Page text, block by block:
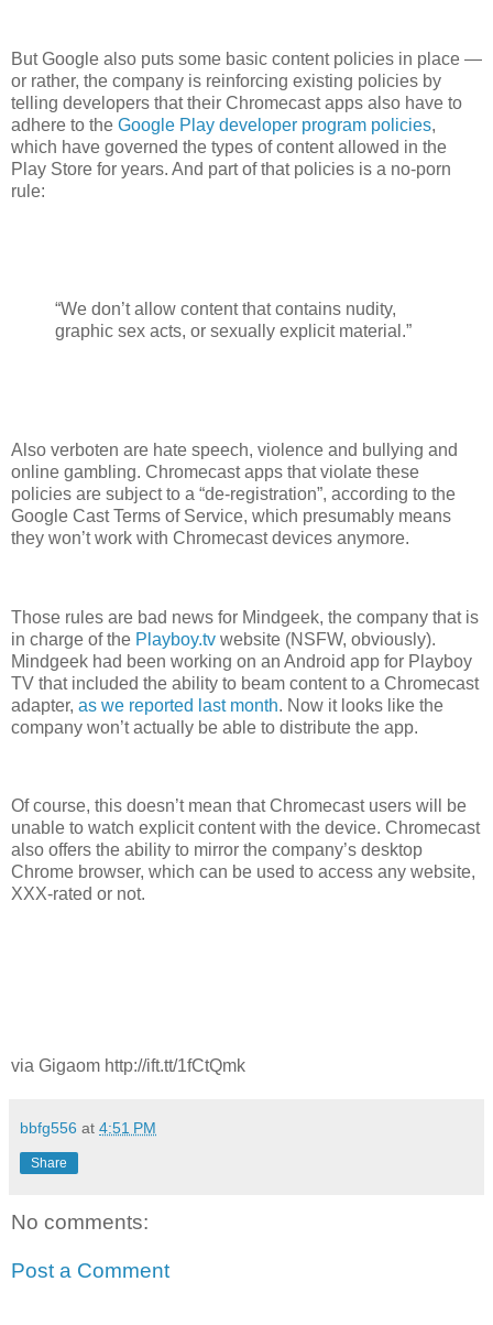
But Google also puts some basic content policies in place —
or rather, the company is reinforcing existing policies by
telling developers that their Chromecast apps also have to
adhere to the Google Play developer program policies,
which have governed the types of content allowed in the
Play Store for years. And part of that policies is a no-porn
rule:
“We don’t allow content that contains nudity,
graphic sex acts, or sexually explicit material.”
Also verboten are hate speech, violence and bullying and
online gambling. Chromecast apps that violate these
policies are subject to a “de-registration”, according to the
Google Cast Terms of Service, which presumably means
they won’t work with Chromecast devices anymore.
Those rules are bad news for Mindgeek, the company that is
in charge of the Playboy.tv website (NSFW, obviously).
Mindgeek had been working on an Android app for Playboy
TV that included the ability to beam content to a Chromecast
adapter, as we reported last month. Now it looks like the
company won’t actually be able to distribute the app.
Of course, this doesn’t mean that Chromecast users will be
unable to watch explicit content with the device. Chromecast
also offers the ability to mirror the company’s desktop
Chrome browser, which can be used to access any website,
XXX-rated or not.
via Gigaom http://ift.tt/1fCtQmk
bbfg556 at 4:51 PM
Share
No comments:
Post a Comment